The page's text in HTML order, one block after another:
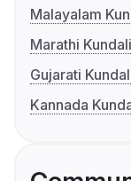
Malayalam
Marathi
Gujarati
Kannada